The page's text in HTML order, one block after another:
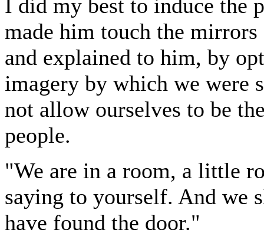
I did my best to induce the
made him touch the mirrors
and explained to him, by
imagery by which we were
not allow ourselves to be
people.
"We are in a room, a little
saying to yourself. And we
have found the door."